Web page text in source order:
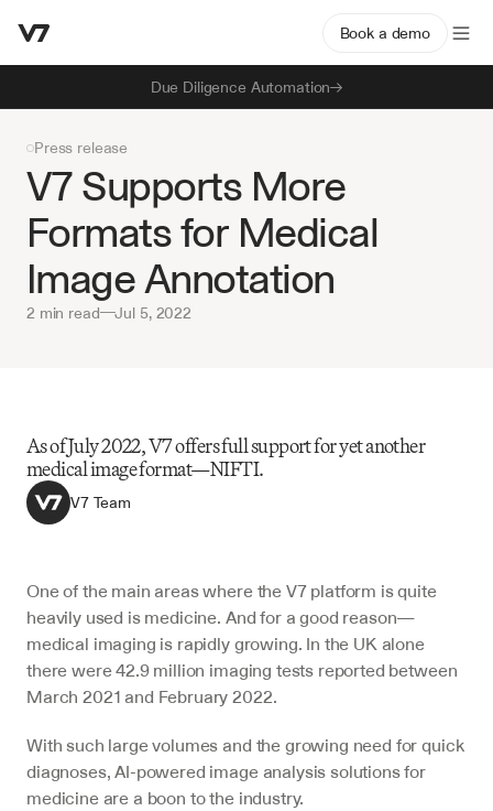
Due Diligence Automation
Book a demo
Press release
V7 Supports More
Formats for Medical
Image Annotation
2 min read—Jul 5, 2022
As of July 2022, V7 offers full support for yet another
medical image format—NIFTI.
V7 Team
One of the main areas where the V7 platform is quite
heavily used is medicine. And for a good reason—
medical imaging is rapidly growing. In the UK alone
there were 42.9 million imaging tests reported between
March 2021 and February 2022.
With such large volumes and the growing need for quick
diagnoses, AI-powered image analysis solutions for
medicine are a boon to the industry.